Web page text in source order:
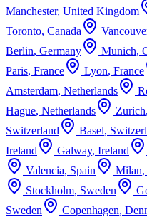
Manchester, United Kingdom
Toronto, Canada
Berlin, Germany Munich,
Paris, France Lyon, France
Amsterdam, Netherlands
Hague, Netherlands Zurich,
Switzerland
Basel,
Ireland
Galway, Ireland
Valencia, Spain Milan,
Stockholm, Sweden
Sweden
Copenhagen,